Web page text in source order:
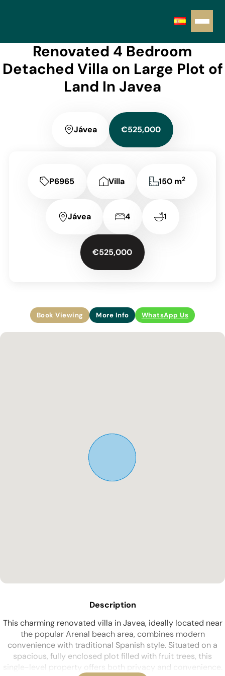
Renovated 4 Bedroom
Detached Villa on Large Plot of
Land In Javea
Jávea €525,000
P6965 Villa 150 m2
Jávea 4 1
€525,000
Book Viewing More Info WhatsApp Us
Description
This charming renovated villa in Javea, ideally located near
the popular Arenal beach area, combines modern
convenience with traditional Spanish style. Situated on a
spacious, fully enclosed plot filled with fruit trees, this
single-level property offers both privacy and convenience.